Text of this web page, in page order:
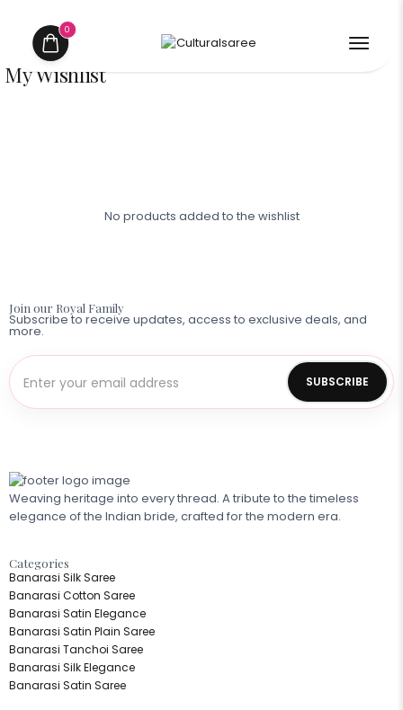
0
My Wishlist
No products added to the wishlist
Join our Royal Family
Subscribe to receive updates, access to exclusive deals, and
more.
Weaving heritage into every thread. A tribute to the timeless
elegance of the Indian bride, crafted for the modern era.
Categories​
Banarasi Silk Saree
Banarasi Cotton Saree
Banarasi Satin Elegance
Banarasi Satin Plain Saree
Banarasi Tanchoi Saree
Banarasi Silk Elegance
Banarasi Satin Saree